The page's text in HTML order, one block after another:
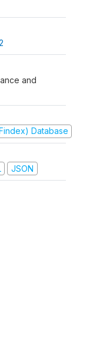
and
Database
JSON